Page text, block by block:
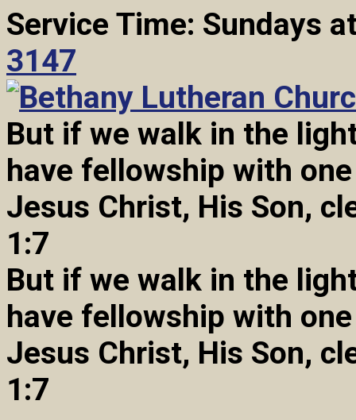
Service Time: Sundays
3147
But if we walk in the
have fellowship with
Jesus Christ, His Son,
1:7
But if we walk in the
have fellowship with
Jesus Christ, His Son,
1:7